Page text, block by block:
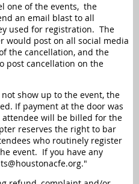
one of the events, the
an email blast to all
used for registration. The
would post on all social media
the cancellation, and the
post cancellation on the
show up to the event, the
If payment at the door was
will be billed for the
reserves the right to bar
who routinely register
event. If you have any